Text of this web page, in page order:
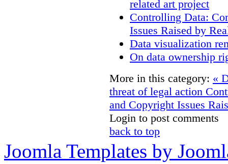
related art project
Controlling Data:
Issues Raised by
Data visualization
On data ownership
More in this category: «
threat of legal action
and Copyright Issues
Login to post comments
back to top
Joomla Templates by